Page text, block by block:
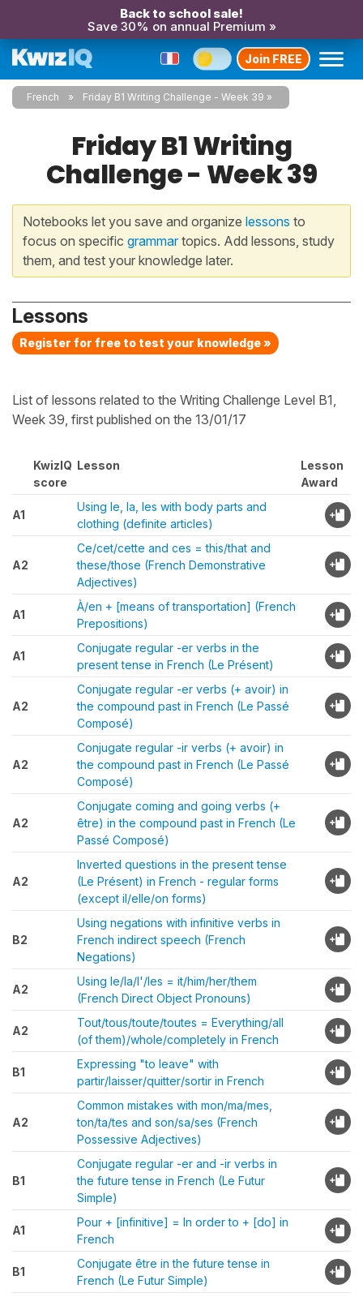
Back to school sale!
Save 30% on annual Premium »
Join FREE
French Friday B1 Writing Challenge - Week 39
Friday B1 Writing
Challenge - Week 39
Notebooks let you save and organize lessons to
focus on specific grammartopics. Add lessons, study
them, and test your knowledge later.
Lessons
Register for free to test your knowledge »
List of lessons related to the Writing Challenge Level B1,
Week 39, first published on the 13/01/17
KwizIQ
score
Lesson
Lesson
Award
A1
Using le, la, les with body parts and
clothing (definite articles)
A2
Ce/cet/cette and ces = this/that and
these/those (French Demonstrative
Adjectives)
A1
À/en + [means of transportation] (French
Prepositions)
A1
Conjugate regular -er verbs in the
present tense in French (Le Présent)
A2
Conjugate regular -er verbs (+ avoir) in
the compound past in French (Le Passé
Composé)
A2
Conjugate regular -ir verbs (+ avoir) in
the compound past in French (Le Passé
Composé)
A2
Conjugate coming and going verbs (+
être) in the compound past in French (Le
Passé Composé)
A2
Inverted questions in the present tense
(Le Présent) in French - regular forms
(except il/elle/on forms)
B2
Using negations with infinitive verbs in
French indirect speech (French
Negations)
A2
Using le/la/l'/les = it/him/her/them
(French Direct Object Pronouns)
A2
Tout/tous/toute/toutes = Everything/all
(of them)/whole/completely in French
B1
Expressing "to leave" with
partir/laisser/quitter/sortir in French
A2
Common mistakes with mon/ma/mes,
ton/ta/tes and son/sa/ses (French
Possessive Adjectives)
B1
Conjugate regular -er and -ir verbs in
the future tense in French (Le Futur
Simple)
A1
Pour + [infinitive] = In order to + [do] in
French
B1
Conjugate être in the future tense in
French (Le Futur Simple)